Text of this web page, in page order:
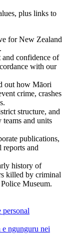
plus links to
for New Zealand
and confidence of
with our
out how Māori
crime, crashes
structure, and
and units
publications,
reports and
history of
killed by criminal
Museum.
personal
ngunguru nei